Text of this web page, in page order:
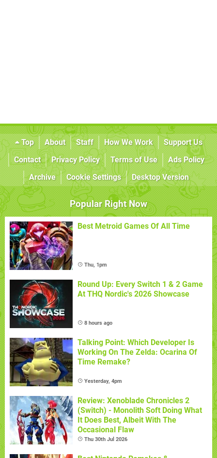
Top About Staff How We Work
Support Us
Contact
Privacy Policy Terms of Use
Ads Policy
Archive
Cookie Settings Desktop Version
Popular Right Now
Best Metroid Games Of All Time
Thu, 1pm
Round Up: Every Switch 1 & 2 Game
At THQ Nordic's 2026 Showcase
8 hours ago
Talking Point: Which Developer Is
Working On The Zelda: Ocarina Of
Time Remake?
Yesterday, 4pm
Review: Xenoblade Chronicles 2
(Switch) - Monolith Soft Doing What
It Does Best, Albeit With The
Occasional Flaw
Thu 30th Jul 2026